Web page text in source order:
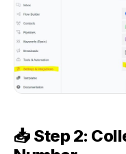
📥 Step 2: